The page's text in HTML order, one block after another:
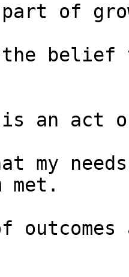
of
belief
is an act
my
met.